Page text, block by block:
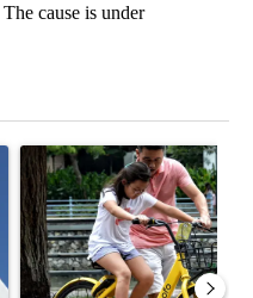
cause is under
Crime prevention
A trending article titled "E-